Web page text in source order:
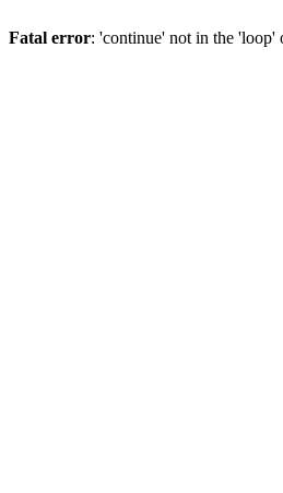
Fatal error: 'continue' not in the 'loop'